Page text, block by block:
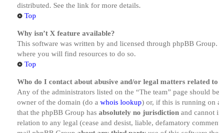
distributed. See the link for more details.
Top
Why isn’t X feature available?
This software was written by and licensed through phpBB
where you will find resources to do so.
Top
Who do I contact about abusive and/or legal matters related
Any of the administrators listed on the “The team” page should
owner of the domain (do a whois lookup) or, if this is running on
that the phpBB Group has absolutely no jurisdiction and cannot
relation to any legal (cease and desist, liable, defamatory